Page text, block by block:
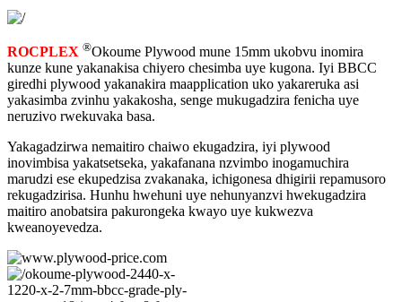
ROCPLEX ®Okoume Plywood mune 15mm ukobvu inomira
kunze kune yakanakisa chiyero chesimba uye kugona. Iyi BBCC
giredhi plywood yakanakira maapplication uko yakareruka asi
yakasimba zvinhu yakakosha, senge mukugadzira fenicha uye
neruzivo rwekuvaka basa.
Yakagadzirwa nemaitiro chaiwo ekugadzira, iyi plywood
inovimbisa yakatsetseka, yakafanana nzvimbo inogamuchira
marudzi ese ekupedzisa zvakanaka, ichigonesa dhigirii repamusoro
rekugadzirisa. Hunhu hwehuni uye nehunyanzvi hwekugadzira
maitiro anobatsira pakurongeka kwayo uye kukwezva
kweanoyevedza.